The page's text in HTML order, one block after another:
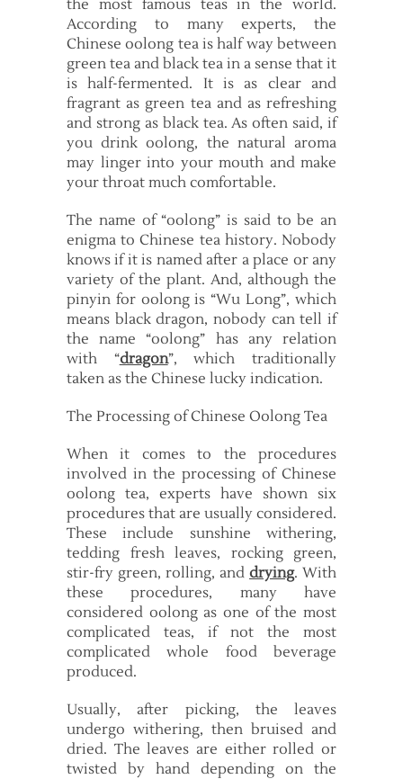
the most famous teas in the world.
According to many experts, the
Chinese oolong tea is half way between
green tea and black tea in a sense that it
is half-fermented. It is as clear and
fragrant as green tea and as refreshing
and strong as black tea. As often said, if
you drink oolong, the natural aroma
may linger into your mouth and make
your throat much comfortable.
The name of “oolong” is said to be an
enigma to Chinese tea history. Nobody
knows if it is named after a place or any
variety of the plant. And, although the
pinyin for oolong is “Wu Long”, which
means black dragon, nobody can tell if
the name “oolong” has any relation
with “dragon”, which traditionally
taken as the Chinese lucky indication.
The Processing of Chinese Oolong Tea
When it comes to the procedures
involved in the processing of Chinese
oolong tea, experts have shown six
procedures that are usually considered.
These include sunshine withering,
tedding fresh leaves, rocking green,
stir-fry green, rolling, and drying. With
these procedures, many have
considered oolong as one of the most
complicated teas, if not the most
complicated whole food beverage
produced.
Usually, after picking, the leaves
undergo withering, then bruised and
dried. The leaves are either rolled or
twisted by hand depending on the